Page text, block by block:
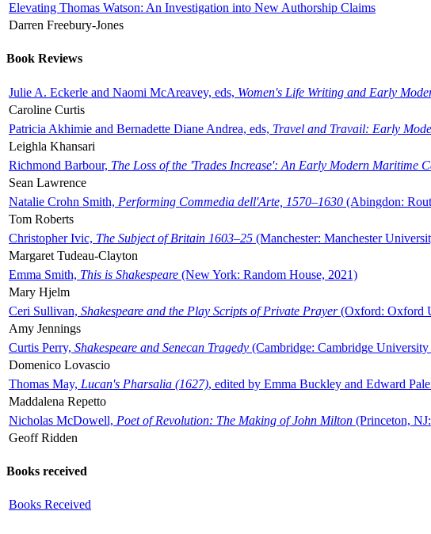
Elevating Thomas Watson: An Investigation into New Authorship Claims
Darren Freebury-Jones
Book Reviews
Julie A. Eckerle and Naomi McAreavey, eds, Women's Life Writing and Early
Caroline Curtis
Patricia Akhimie and Bernadette Diane Andrea, eds, Travel and Travail: Early
Leighla Khansari
Richmond Barbour, The Loss of the 'Trades Increase': An Early Modern Maritime
Sean Lawrence
Natalie Crohn Smith, Performing Commedia dell'Arte, 1570–1630 (Abingdon:
Tom Roberts
Christopher Ivic, The Subject of Britain 1603–25 (Manchester: Manchester
Margaret Tudeau-Clayton
Emma Smith, This is Shakespeare (New York: Random House, 2021)
Mary Hjelm
Ceri Sullivan, Shakespeare and the Play Scripts of Private Prayer(Oxford: Oxford
Amy Jennings
Curtis Perry, Shakespeare and Senecan Tragedy (Cambridge: Cambridge University
Domenico Lovascio
Thomas May, Lucan's Pharsalia (1627), edited by Emma Buckley and Edward
Maddalena Repetto
Nicholas McDowell, Poet of Revolution: The Making of John Milton (Princeton,
Geoff Ridden
Books received
Books Received